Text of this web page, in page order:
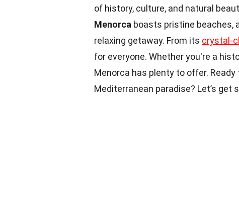
of history, culture, and natural
Menorca boasts pristine beaches,
relaxing getaway. From its crystal-
for everyone. Whether you're a
Menorca has plenty to offer.
Mediterranean paradise? Let’s get